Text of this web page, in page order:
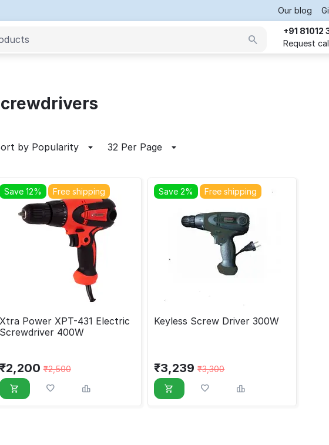
Our blog
+91 81012
Request
by Popularity 32 Per Page
Free shipping
Save 12%
Xtra Power XPT-431 Electric
Screwdriver 400W
₹2,200 ₹2,500
Free shipping
Save 2%
Keyless Screw Driver 300W
₹3,239 ₹3,300